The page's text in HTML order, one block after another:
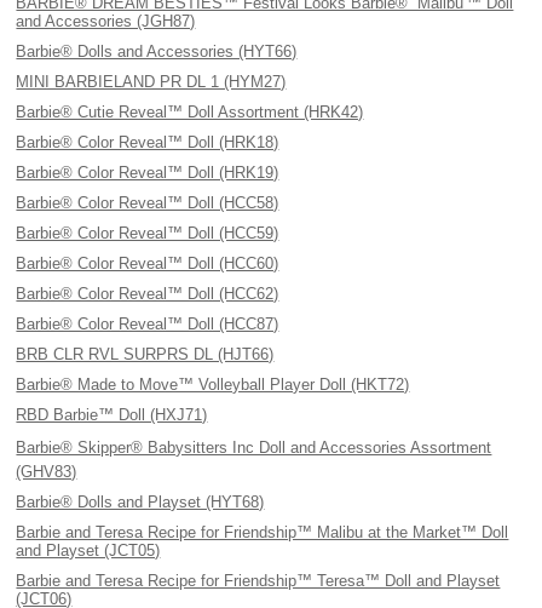
and Accessories (JGH87)
Barbie® Dolls and Accessories (HYT66)
MINI BARBIELAND PR DL 1 (HYM27)
Barbie® Cutie Reveal™ Doll Assortment (HRK42)
Barbie® Color Reveal™ Doll (HRK18)
Barbie® Color Reveal™ Doll (HRK19)
Barbie® Color Reveal™ Doll (HCC58)
Barbie® Color Reveal™ Doll (HCC59)
Barbie® Color Reveal™ Doll (HCC60)
Barbie® Color Reveal™ Doll (HCC62)
Barbie® Color Reveal™ Doll (HCC87)
BRB CLR RVL SURPRS DL (HJT66)
Barbie® Made to Move™ Volleyball Player Doll (HKT72)
RBD Barbie™ Doll (HXJ71)
Barbie® Skipper® Babysitters Inc Doll and Accessories Assortment
(GHV83)
Barbie® Dolls and Playset (HYT68)
Barbie and Teresa Recipe for Friendship™ Malibu at the Market™ Doll
and Playset (JCT05)
Barbie and Teresa Recipe for Friendship™ Teresa™ Doll and Playset
(JCT06)